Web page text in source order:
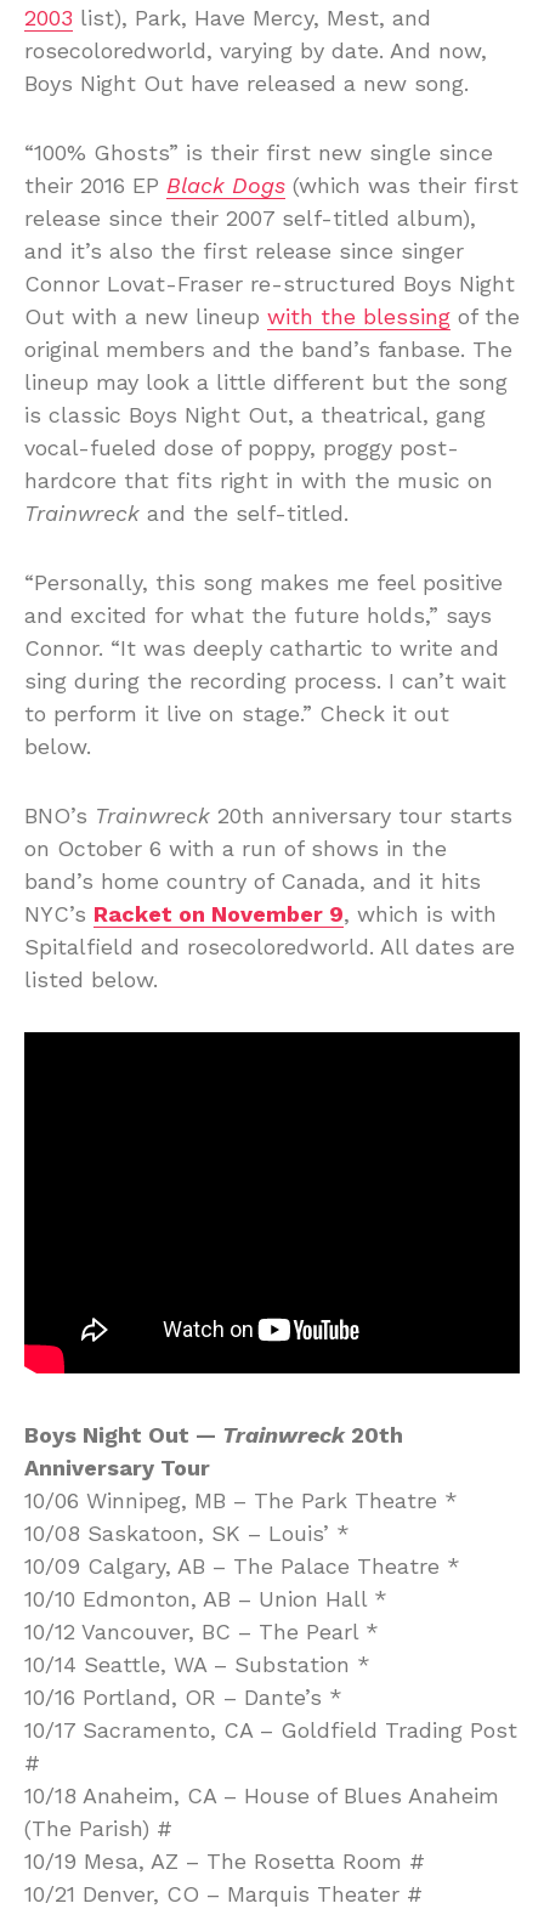
2003 list), Park, Have Mercy, Mest, and
rosecoloredworld, varying by date. And now,
Boys Night Out have released a new song.
“100% Ghosts” is their first new single since
their 2016 EP Black Dogs (which was their first
release since their 2007 self-titled album),
and it’s also the first release since singer
Connor Lovat-Fraser re-structured Boys Night
Out with a new lineup with the blessing of the
original members and the band’s fanbase. The
lineup may look a little different but the song
is classic Boys Night Out, a theatrical, gang
vocal-fueled dose of poppy, proggy post-
hardcore that fits right in with the music on
Trainwreck and the self-titled.
“Personally, this song makes me feel positive
and excited for what the future holds,” says
Connor. “It was deeply cathartic to write and
sing during the recording process. I can’t wait
to perform it live on stage.” Check it out
below.
BNO’s Trainwreck 20th anniversary tour starts
on October 6 with a run of shows in the
band’s home country of Canada, and it hits
NYC’s Racket on November 9, which is with
Spitalfield and rosecoloredworld. All dates are
listed below.
Boys Night Out — Trainwreck20th
Anniversary Tour
10/06 Winnipeg, MB – The Park Theatre *
10/08 Saskatoon, SK – Louis’ *
10/09 Calgary, AB – The Palace Theatre *
10/10 Edmonton, AB – Union Hall *
10/12 Vancouver, BC – The Pearl *
10/14 Seattle, WA – Substation *
10/16 Portland, OR – Dante’s *
10/17 Sacramento, CA – Goldfield Trading Post
#
10/18 Anaheim, CA – House of Blues Anaheim
(The Parish) #
10/19 Mesa, AZ – The Rosetta Room #
10/21 Denver, CO – Marquis Theater #